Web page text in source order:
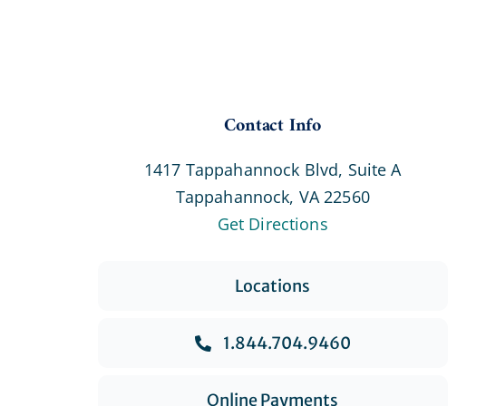
Contact Info
1417 Tappahannock Blvd, Suite A
Tappahannock, VA 22560
Get Directions
Locations
1.844.704.9460
Online Payments